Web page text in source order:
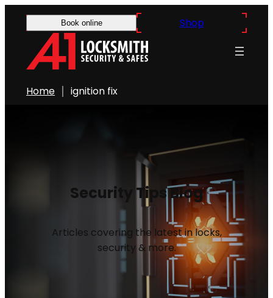
Book online Shop
Home ignition fix
Security Tips Blog
Articles covering the latest in locks,
security & more.